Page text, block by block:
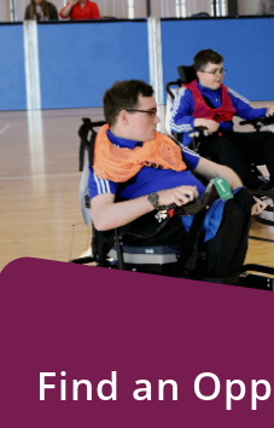
Find
an
Opportunity
Events
and
Schemes
Resources
Find an